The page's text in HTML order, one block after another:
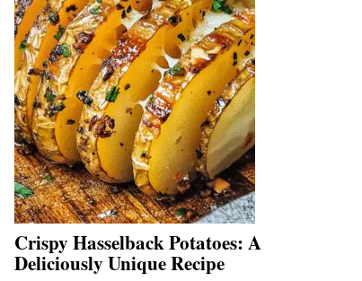
Crispy Hasselback Potatoes: A
Deliciously Unique Recipe